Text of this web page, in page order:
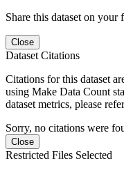
Share this dataset on
Close
Dataset Citations
Citations for this dataset
using Make Data Count
dataset metrics, please
Sorry, no citations were
Close
Restricted Files Selected